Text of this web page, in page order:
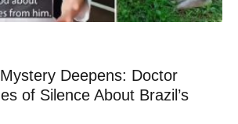
Deepens: Doctor
of Silence About Brazil’s